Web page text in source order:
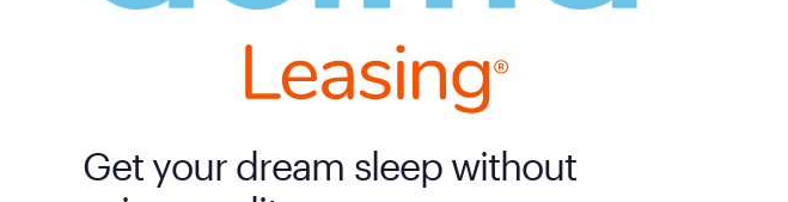
Get your dream sleep without